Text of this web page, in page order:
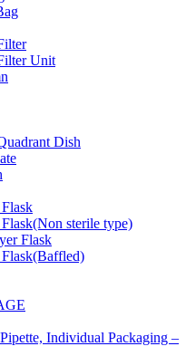
Unit
Dish
sterile type)
Flask
Individual Packaging –